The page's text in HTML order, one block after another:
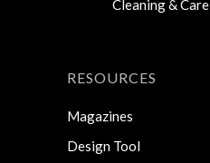
Cleaning & Care
RESOURCES
Magazines
Design Tool